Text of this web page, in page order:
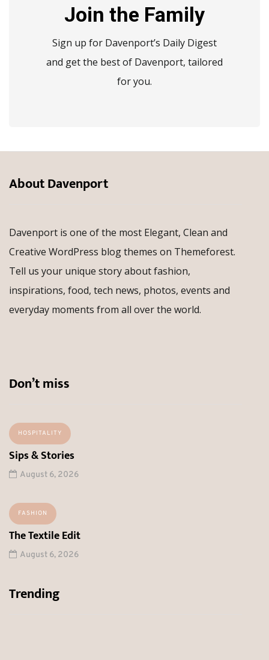
Join the Family
Sign up for Davenport’s Daily Digest
and get the best of Davenport, tailored
for you.
About Davenport
Davenport is one of the most Elegant, Clean and
Creative WordPress blog themes on Themeforest.
Tell us your unique story about fashion,
inspirations, food, tech news, photos, events and
everyday moments from all over the world.
Don’t miss
HOSPITALITY
Sips & Stories
August 6, 2026
FASHION
The Textile Edit
August 6, 2026
Trending